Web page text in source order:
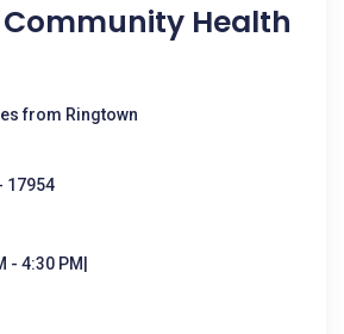
Health
from Ringtown
17954
- 4:30 PM|